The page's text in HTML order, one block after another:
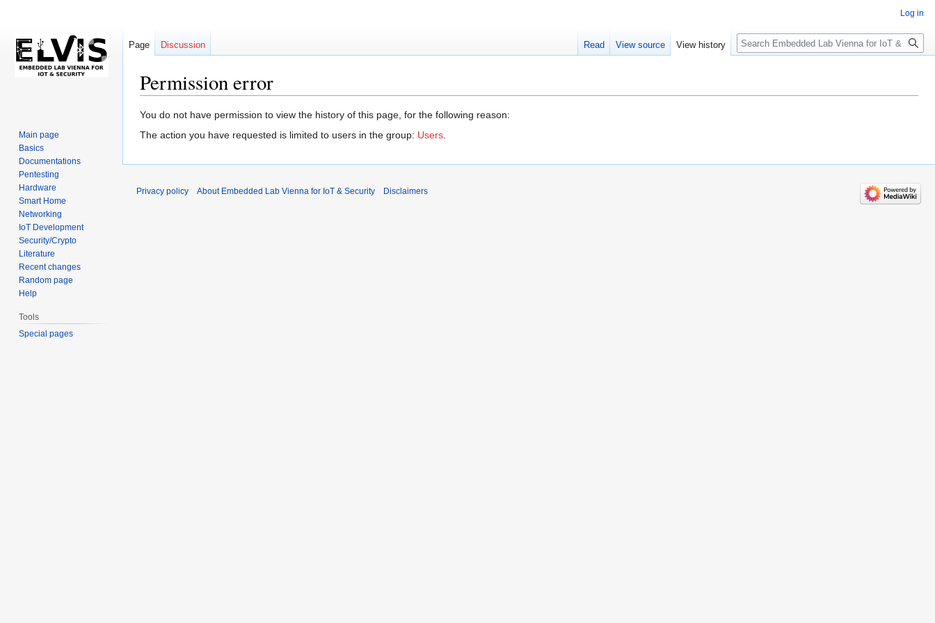
Permission error
Jump
to
Jump
to
You do not have permission to view the history of this page, for the following reason:
The action you have requested is limited to users in the group: Users.
Log in
Page Discussion Read View source View history Search
Main page
Basics
Documentations
Pentesting
Hardware
Smart Home
Networking
IoT Development
Security/Crypto
Literature
Recent changes
Random page
Help
Tools
Special pages
Privacy policy About Embedded Lab Vienna for IoT & Security Disclaimers